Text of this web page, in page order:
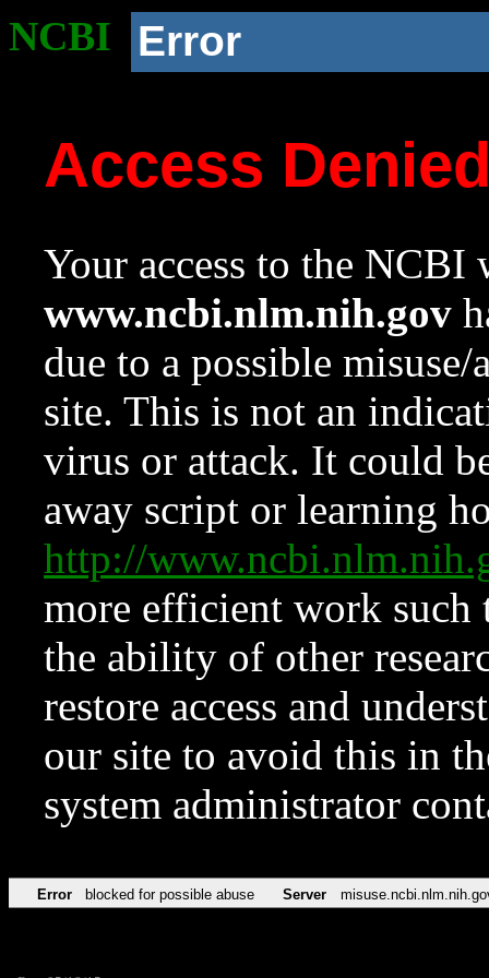
NCBI Error
Access
Your access to the NCBI
www.ncbi.nlm.nih.gov
due to a possible
site. This is not an
virus or attack. It could
away script or learning
http://
more efficient work such
the ability of other
restore access and
our site to avoid this in
system administrator
Error blocked for possible abuse Server